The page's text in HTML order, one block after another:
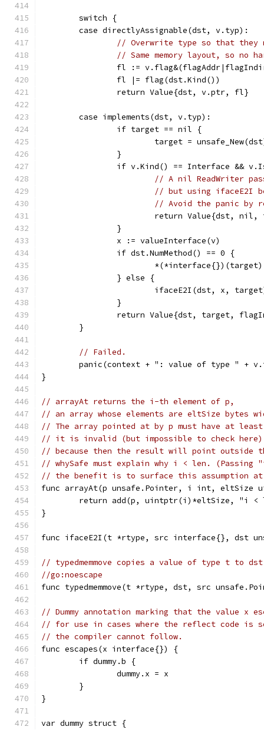
	switch {
	case directlyAssignable(dst, v.typ):
// Overwrite type so that they
// Same memory layout, so no
fl :=
		fl |= flag(dst.Kind())
		return Value{dst, v.ptr, fl}
	case implements(dst, v.typ):
		if target == nil {
target =
		}
if v.Kind() == Interface &&
// A nil ReadWriter
// but using ifaceE2I
// Avoid the panic by
return Value{dst,
		}
		x := valueInterface(v)
		if dst.NumMethod() == 0 {
		} else {
ifaceE2I(dst, x,
		}
return Value{dst, target,
	}
// Failed.
panic(context + ": value of type " +
}
// arrayAt returns the i-th element of p,
// an array whose elements are eltSize bytes
// The array pointed at by p must have at
// it is invalid (but impossible to check
// because then the result will point outside
// whySafe must explain why i < len.
// the benefit is to surface this assumption
func arrayAt(p unsafe.Pointer, i int, eltSize
return add(p, uintptr(i)*eltSize, "i <
}
func ifaceE2I(t *rtype, src interface{}, dst
// typedmemmove copies a value of type t to
//go:noescape
func typedmemmove(t *rtype, dst, src
// Dummy annotation marking that the value x
// for use in cases where the reflect code is
// the compiler cannot follow.
func escapes(x interface{}) {
	if dummy.b {
		dummy.x = x
	}
}
var dummy struct {